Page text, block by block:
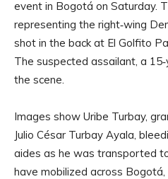
event in Bogotá on Saturday.
representing the right‑wing
shot in the back at El Golfito
The suspected assailant, a
the scene.
Images show Uribe Turbay,
Julio César Turbay Ayala,
aides as he was transported
have mobilized across Bogotá,